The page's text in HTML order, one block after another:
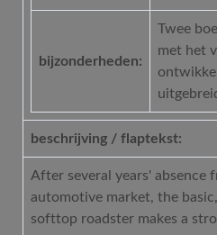
bijzonderheden:
Twee
met het
beschrijving / flaptekst:
After several years' absence
automotive market, the
softtop roadster makes a